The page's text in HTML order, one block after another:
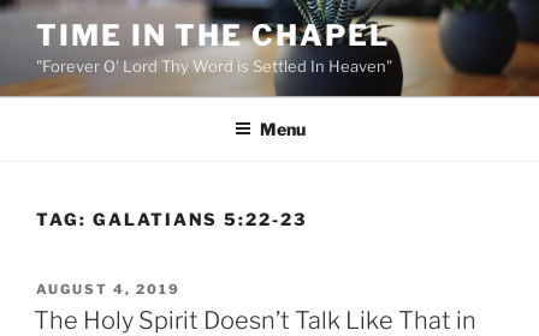
Skip
content
TIME IN THE CHAPEL
"Forever O' Lord Thy Word is Settled In Heaven"
Menu
TAG: GALATIANS 5:22-23
POSTED
ON
AUGUST 4, 2019
The Holy Spirit Doesn’t Talk Like That in